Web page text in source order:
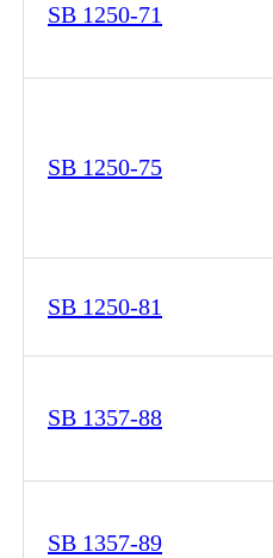
SB 1250-71
SB 1250-75
SB 1250-81
SB 1357-88
SB 1357-89